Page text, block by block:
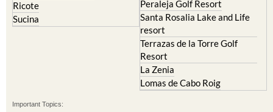
Ricote
Sucina
Peraleja Golf Resort
Santa Rosalia Lake and Life
resort
Terrazas de la Torre Golf
Resort
La Zenia
Lomas de Cabo Roig
Important Topics: